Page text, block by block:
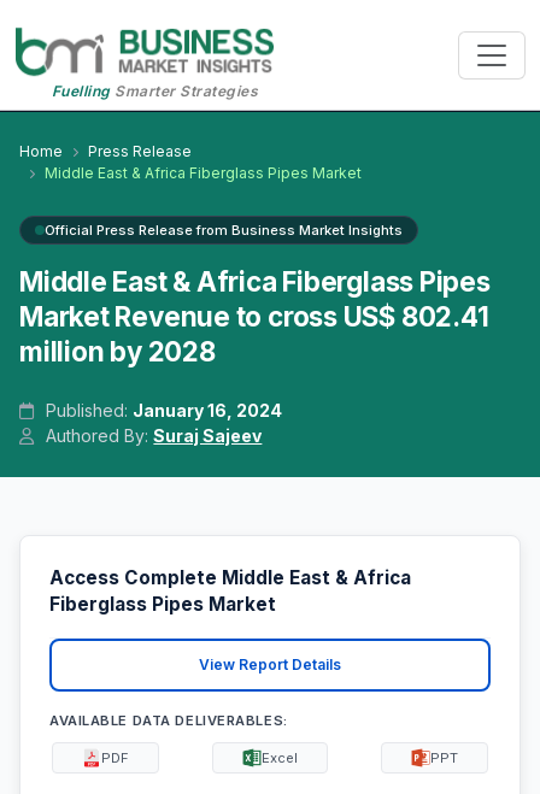
FuellingSmarter Strategies
Home
Press Release
Middle East & Africa Fiberglass Pipes Market
Official Press Release from Business Market Insights
Middle East & Africa Fiberglass Pipes
Market Revenue to cross US$ 802.41
million by 2028
Published: January 16, 2024
Authored By:Suraj Sajeev
Access Complete Middle East & Africa
Fiberglass Pipes Market
View Report Details
AVAILABLE DATA DELIVERABLES:
PDF Excel PPT